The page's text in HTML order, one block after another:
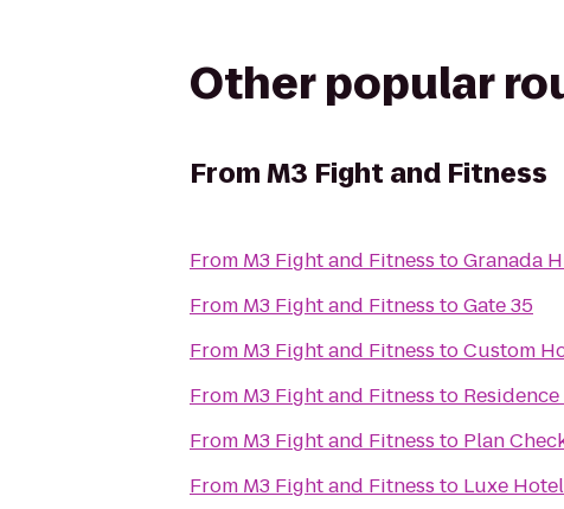
Other popular
FromM3 Fight and Fitness
From M3 Fight and Fitness toGranada
From M3 Fight and Fitness toGate 35
From M3 Fight and Fitness toCustom
From M3 Fight and Fitness to
From M3 Fight and Fitness to Plan
From M3 Fight and Fitness to Luxe